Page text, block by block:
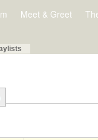
Meet & Greet